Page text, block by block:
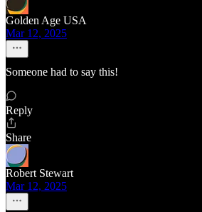
Golden Age USA
Mar 12, 2025
Someone had to say this!
Reply
Share
Robert Stewart
Mar 12, 2025